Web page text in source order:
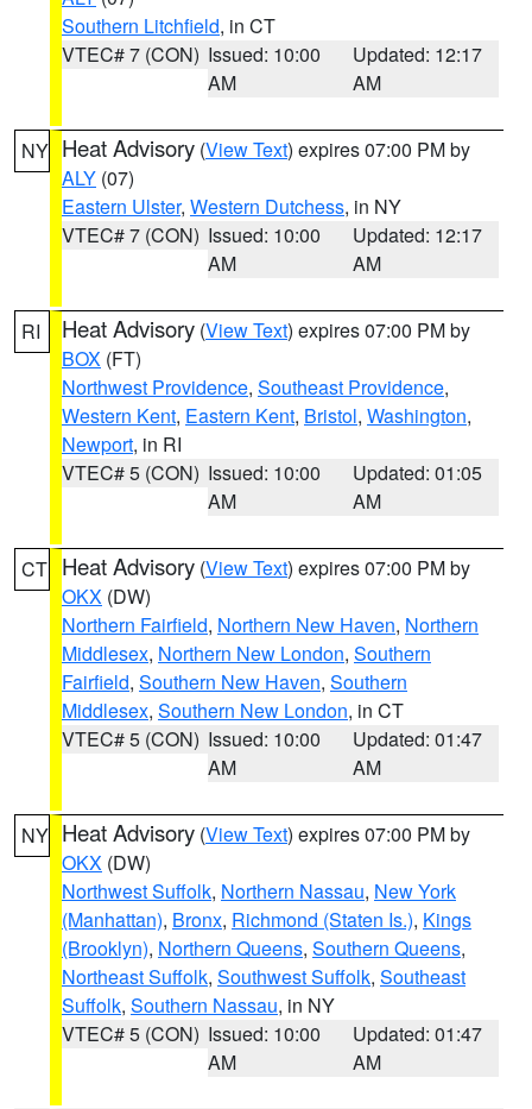
Southern Litchfield, in CT
VTEC# 7 (CON) Issued: 10:00
AM
Updated: 12:17
AM
NY Heat Advisory (View Text) expires 07:00 PM by
ALY (07)
Eastern Ulster, Western Dutchess, in NY
VTEC# 7 (CON) Issued: 10:00
AM
Updated: 12:17
AM
RI Heat Advisory (View Text) expires 07:00 PM by
BOX (FT)
Northwest Providence, Southeast Providence,
Western Kent, Eastern Kent, Bristol, Washington,
Newport, in RI
VTEC# 5 (CON) Issued: 10:00
AM
Updated: 01:05
AM
CT Heat Advisory (View Text) expires 07:00 PM by
OKX (DW)
Northern Fairfield, Northern New Haven, Northern
Middlesex, Northern New London, Southern
Fairfield, Southern New Haven, Southern
Middlesex, Southern New London, in CT
VTEC# 5 (CON) Issued: 10:00
AM
Updated: 01:47
AM
NY Heat Advisory (View Text) expires 07:00 PM by
OKX (DW)
Northwest Suffolk, Northern Nassau, New York
(Manhattan), Bronx, Richmond (Staten Is.), Kings
(Brooklyn), Northern Queens, Southern Queens,
Northeast Suffolk, Southwest Suffolk, Southeast
Suffolk, Southern Nassau, in NY
VTEC# 5 (CON) Issued: 10:00
AM
Updated: 01:47
AM